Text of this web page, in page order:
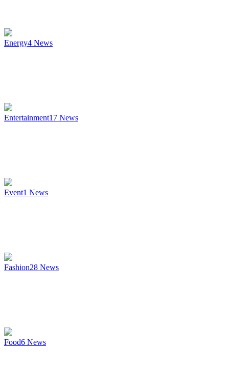
Energy4 News
Entertainment17 News
Event1 News
Fashion28 News
Food6 News